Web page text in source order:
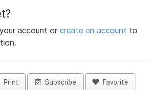
account orcreate an account to
Print Subscribe Favorite